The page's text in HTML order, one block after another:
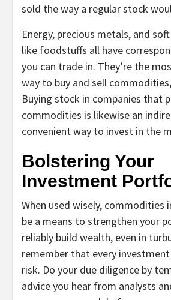
sold the way a regular stock
Energy, precious metals, and
like foodstuffs all have
you can trade in. They’re the
way to buy and sell
Buying stock in companies that
commodities is likewise an
convenient way to invest in the
Bolstering Your
Investment
When used wisely, commodities
be a means to strengthen your
reliably build wealth, even in
remember that every
risk. Do your due diligence by
advice you hear from analysts